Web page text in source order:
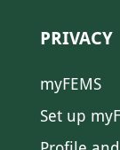
PRIVACY
myFEMS
Set up